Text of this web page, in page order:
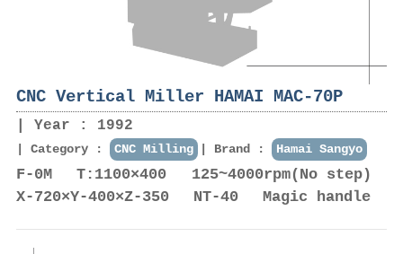
CNC Vertical Miller HAMAI MAC-70P
Year : 1992
Category : CNC Milling Brand : Hamai Sangyo
F-0M T:1100×400 125~4000rpm(No step)
X-720×Y-400×Z-350 NT-40 Magic handle